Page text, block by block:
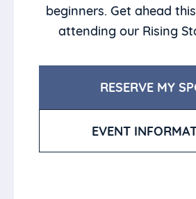
beginners. Get ahead
attending our Rising
RESERVE MY
EVENT